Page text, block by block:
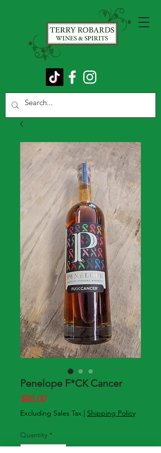
Penelope F*CK Cancer
$85.00Price
Excluding Sales Tax | Shipping Policy
Quantity *